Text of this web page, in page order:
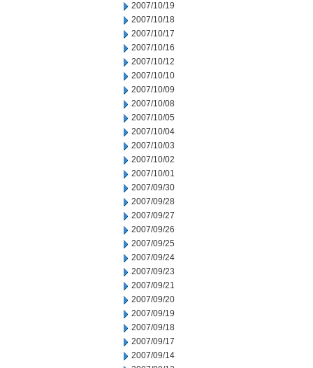
2007/10/19
2007/10/18
2007/10/17
2007/10/16
2007/10/12
2007/10/10
2007/10/09
2007/10/08
2007/10/05
2007/10/04
2007/10/03
2007/10/02
2007/10/01
2007/09/30
2007/09/28
2007/09/27
2007/09/26
2007/09/25
2007/09/24
2007/09/23
2007/09/21
2007/09/20
2007/09/19
2007/09/18
2007/09/17
2007/09/14